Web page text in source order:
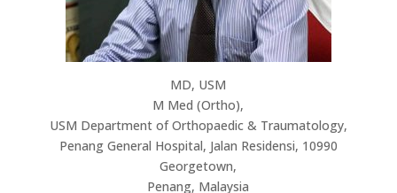
MD, USM
M Med (Ortho),
USM Department of Orthopaedic & Traumatology,
Penang General Hospital, Jalan Residensi, 10990
Georgetown,
Penang, Malaysia